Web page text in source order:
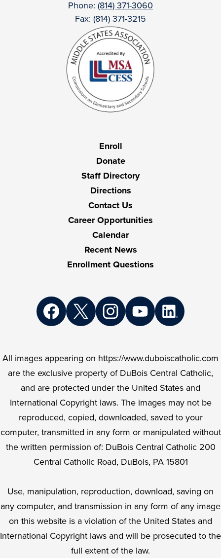
Phone: (814) 371-3060
Fax: (814) 371-3215
Enroll
Donate
Staff Directory
Directions
Contact Us
Career Opportunities
Calendar
Recent News
Enrollment Questions
All images appearing on https://www.duboiscatholic.com
are the exclusive property of DuBois Central Catholic,
and are protected under the United States and
International Copyright laws. The images may not be
reproduced, copied, downloaded, saved to your
computer, transmitted in any form or manipulated without
the written permission of: DuBois Central Catholic 200
Central Catholic Road, DuBois, PA 15801
Use, manipulation, reproduction, download, saving on
any computer, and transmission in any form of any image
on this website is a violation of the United States and
International Copyright laws and will be prosecuted to the
full extent of the law.